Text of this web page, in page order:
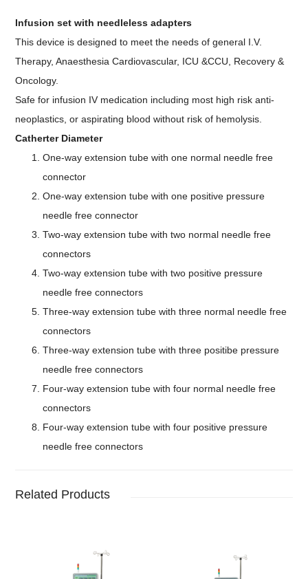
Infusion set with needleless adapters
This device is designed to meet the needs of general I.V.
Therapy, Anaesthesia Cardiovascular, ICU &CCU, Recovery &
Oncology.
Safe for infusion IV medication including most high risk anti-
neoplastics, or aspirating blood without risk of hemolysis.
Catherter Diameter
One-way extension tube with one normal needle free
connector
One-way extension tube with one positive pressure
needle free connector
Two-way extension tube with two normal needle free
connectors
Two-way extension tube with two positive pressure
needle free connectors
Three-way extension tube with three normal needle free
connectors
Three-way extension tube with three positibe pressure
needle free connectors
Four-way extension tube with four normal needle free
connectors
Four-way extension tube with four positive pressure
needle free connectors
Related Products